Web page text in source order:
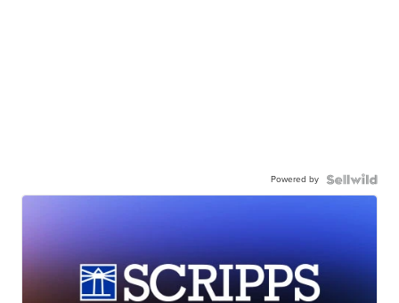
Powered by